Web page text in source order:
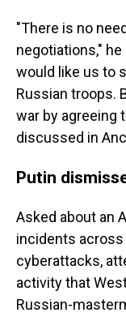
"There is no
negotiations," he
would like us to
Russian troops.
war by agreeing
discussed in
Putin
Asked about an
incidents across
cyberattacks,
activity that
Russian-